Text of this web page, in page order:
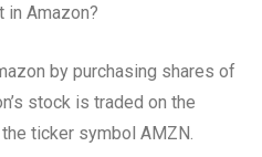
in Amazon?
by purchasing shares of
stock is traded on the
ticker symbol AMZN.